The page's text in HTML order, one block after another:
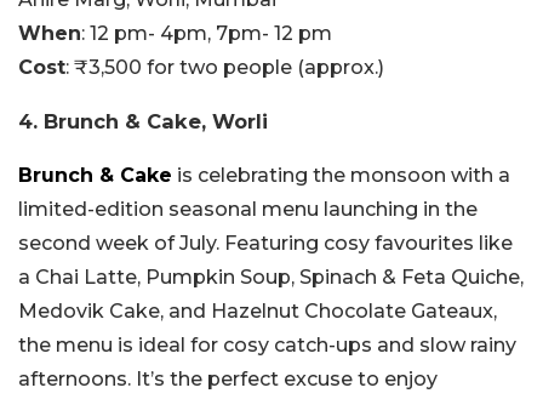
When: 12 pm- 4pm, 7pm- 12 pm
Cost: ₹3,500 for two people (approx.)
4. Brunch & Cake, Worli
Brunch & Cake is celebrating the monsoon with a
limited-edition seasonal menu launching in the
second week of July. Featuring cosy favourites like
a Chai Latte, Pumpkin Soup, Spinach & Feta Quiche,
Medovik Cake, and Hazelnut Chocolate Gateaux,
the menu is ideal for cosy catch-ups and slow rainy
afternoons. It’s the perfect excuse to enjoy